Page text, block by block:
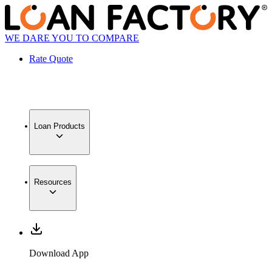
WE DARE YOU TO COMPARE
Rate Quote
Loan Products
Resources
Download App